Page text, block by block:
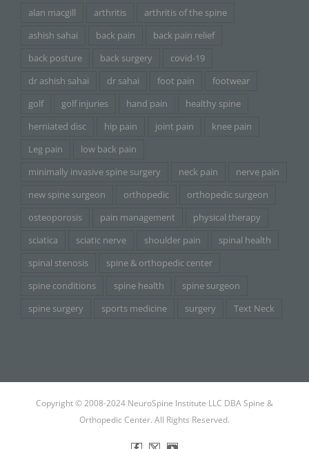
alan macgill arthritis
arthritis of the spine
ashish sahai
back pain
back pain relief
back posture
back surgery
covid-19
dr ashish sahai
dr sahai foot pain
footwear
golf
golf injuries hand pain
healthy spine
herniated disc
hip pain joint pain
knee pain
Leg pain
low back pain
minimally invasive spine surgery
neck pain
nerve pain
new spine surgeon
orthopedic
orthopedic surgeon
osteoporosis
pain management
physical therapy
sciatica
sciatic nerve shoulder pain
spinal health
spinal stenosis
spine & orthopedic center
spine conditions
spine health
spine surgeon
spine surgery
sports medicine surgery Text Neck
Copyright © 2008-2024 NeuroSpine Institute LLC DBA Spine &
Orthopedic Center. All Rights Reserved.